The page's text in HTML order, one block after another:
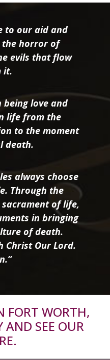
to our aid and
the horror of
evils that flow
it.
being love and
life from the
to the moment
death.
always choose
Through the
of life,
in bringing
of death.
Christ Our Lord.
FORT WORTH,
AND SEE OUR